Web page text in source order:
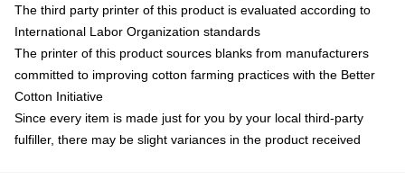
The third party printer of this product is evaluated according to
International Labor Organization standards
The printer of this product sources blanks from manufacturers
committed to improving cotton farming practices with the Better
Cotton Initiative
Since every item is made just for you by your local third-party
fulfiller, there may be slight variances in the product received